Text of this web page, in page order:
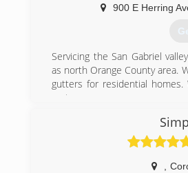
900 E Herring
Servicing the San Gabriel
as north Orange County area.
gutters for residential
systems.